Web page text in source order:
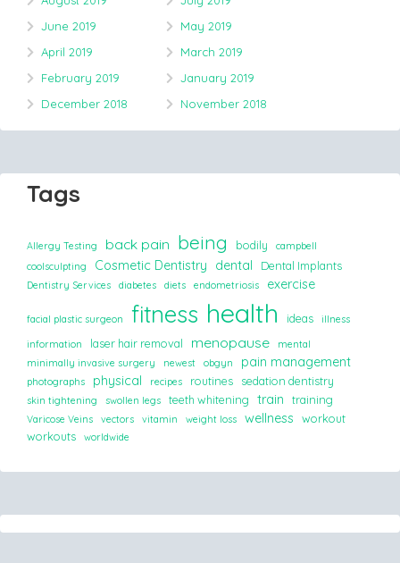
June 2019
May 2019
April 2019
March 2019
February 2019
January 2019
December 2018
November 2018
Tags
Allergy Testing back pain being bodily
campbell
coolsculpting
Cosmetic Dentistry dental Dental Implants
Dentistry Services diabetes diets endometriosis exercise
facial plastic surgeon fitness health ideas
illness
information
laser hair removal menopause
mental
minimally invasive surgery
newest obgyn pain management
photographs physical recipes routines sedation dentistry
skin tightening swollen legs teeth whitening train training
Varicose Veins vectors vitamin weight loss wellness
workout
workouts
worldwide